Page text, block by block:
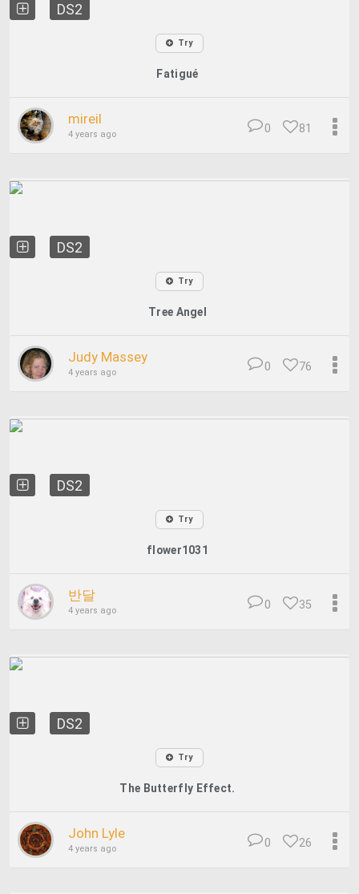
DS2
Try
Fatigué
mireil
4 years ago 81
0
DS2
Try
Tree Angel
Judy Massey
4 years ago 76
0
DS2
Try
flower1031
반달
4 years ago 35
0
DS2
Try
The Butterfly Effect.
John Lyle
4 years ago 26
0